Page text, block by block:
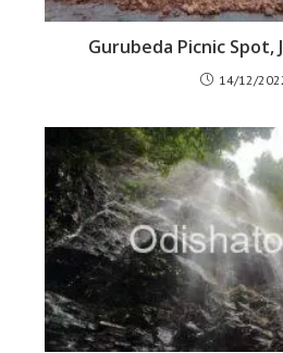
Gurubeda Picnic Spot,
14/12/